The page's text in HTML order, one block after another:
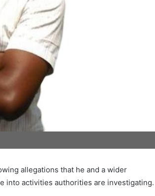
allegations that he and a wider
into activities authorities are investigating.